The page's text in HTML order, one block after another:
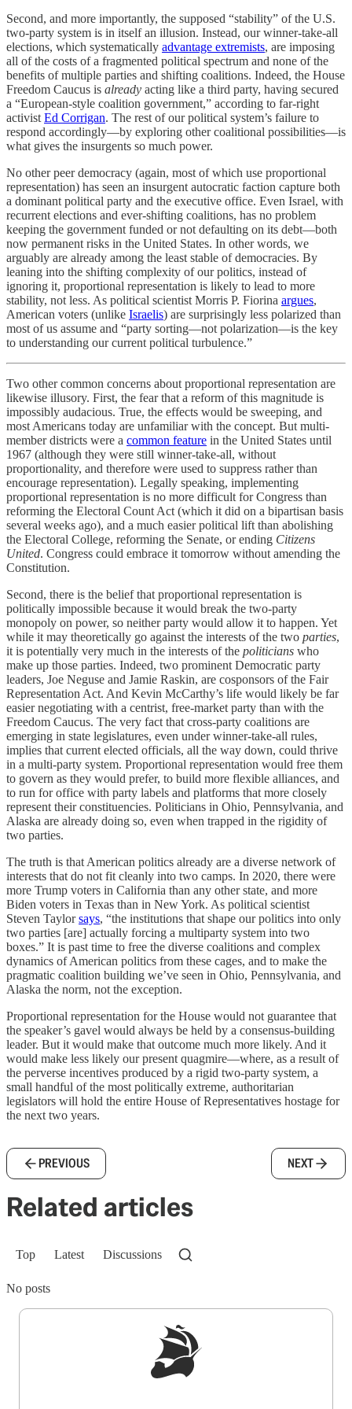
Second, and more importantly, the supposed “stability” of the U.S.
two-party system is in itself an illusion. Instead, our winner-take-all
elections, which systematically advantage extremists, are imposing
all of the costs of a fragmented political spectrum and none of the
benefits of multiple parties and shifting coalitions. Indeed, the House
Freedom Caucus is already acting like a third party, having secured
a “​​European-style coalition government,” according to far-right
activistEd Corrigan. The rest of our political system’s failure to
respond accordingly—by exploring other coalitional possibilities—is
what gives the insurgents so much power.
No other peer democracy (again, most of which use proportional
representation) has seen an insurgent autocratic faction capture both
a dominant political party and the executive office. Even Israel, with
recurrent elections and ever-shifting coalitions, has no problem
keeping the government funded or not defaulting on its debt—both
now permanent risks in the United States. In other words, we
arguably are already among the least stable of democracies. By
leaning into the shifting complexity of our politics, instead of
ignoring it, proportional representation is likely to lead to more
stability, not less. As political scientist Morris P. Fiorina argues,
American voters (unlike Israelis) are surprisingly less polarized than
most of us assume and “party sorting—not polarization—is the key
to understanding our current political turbulence.”
Two other common concerns about proportional representation are
likewise illusory. First, the fear that a reform of this magnitude is
impossibly audacious. True, the effects would be sweeping, and
most Americans today are unfamiliar with the concept. But multi-
member districts were a common feature in the United States until
1967 (although they were still winner-take-all, without
proportionality, and therefore were used to suppress rather than
encourage representation). Legally speaking, implementing
proportional representation is no more difficult for Congress than
reforming the Electoral Count Act (which it did on a bipartisan basis
several weeks ago), and a much easier political lift than abolishing
the Electoral College, reforming the Senate, or ending Citizens
United. Congress could embrace it tomorrow without amending the
Constitution.
Second, there is the belief that proportional representation is
politically impossible because it would break the two-party
monopoly on power, so neither party would allow it to happen. Yet
while it may theoretically go against the interests of the two parties,
it is potentially very much in the interests of the politicians who
make up those parties. Indeed, two prominent Democratic party
leaders, Joe Neguse and Jamie Raskin, are cosponsors of the Fair
Representation Act. And Kevin McCarthy’s life would likely be far
easier negotiating with a centrist, free-market party than with the
Freedom Caucus. The very fact that cross-party coalitions are
emerging in state legislatures, even under winner-take-all rules,
implies that current elected officials, all the way down, could thrive
in a multi-party system. Proportional representation would free them
to govern as they would prefer, to build more flexible alliances, and
to run for office with party labels and platforms that more closely
represent their constituencies. Politicians in Ohio, Pennsylvania, and
Alaska are already doing so, even when trapped in the rigidity of
two parties.
The truth is that American politics already are a diverse network of
interests that do not fit cleanly into two camps. In 2020, there were
more Trump voters in California than any other state, and more
Biden voters in Texas than in New York. As political scientist
Steven Taylorsays, “the institutions that shape our politics into only
two parties [are] actually forcing a multiparty system into two
boxes.” It is past time to free the diverse coalitions and complex
dynamics of American politics from these cages, and to make the
pragmatic coalition building we’ve seen in Ohio, Pennsylvania, and
Alaska the norm, not the exception.
Proportional representation for the House would not guarantee that
the speaker’s gavel would always be held by a consensus-building
leader. But it would make that outcome much more likely. And it
would make less likely our present quagmire—where, as a result of
the perverse incentives produced by a rigid two-party system, a
small handful of the most politically extreme, authoritarian
legislators will hold the entire House of Representatives hostage for
the next two years.
PREVIOUS NEXT
Related articles
Top Latest Discussions
No posts